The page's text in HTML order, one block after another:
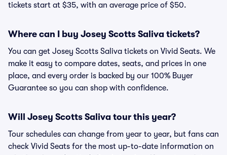
tickets start at $35, with an average price of $50.
Where can I buy Josey Scotts Saliva tickets?
You can get Josey Scotts Saliva tickets on Vivid Seats. We
make it easy to compare dates, seats, and prices in one
place, and every order is backed by our 100% Buyer
Guarantee so you can shop with confidence.
Will Josey Scotts Saliva tour this year?
Tour schedules can change from year to year, but fans can
check Vivid Seats for the most up-to-date information on